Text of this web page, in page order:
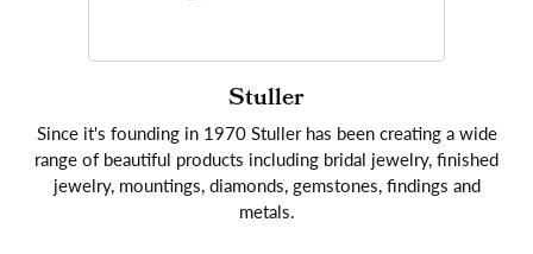
Stuller
Since it's founding in 1970 Stuller has been creating a wide
range of beautiful products including bridal jewelry, finished
jewelry, mountings, diamonds, gemstones, findings and
metals.